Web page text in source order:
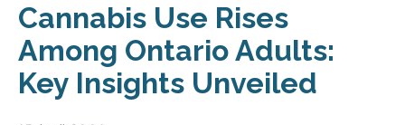
Cannabis Use Rises
Among Ontario Adults:
Key Insights Unveiled